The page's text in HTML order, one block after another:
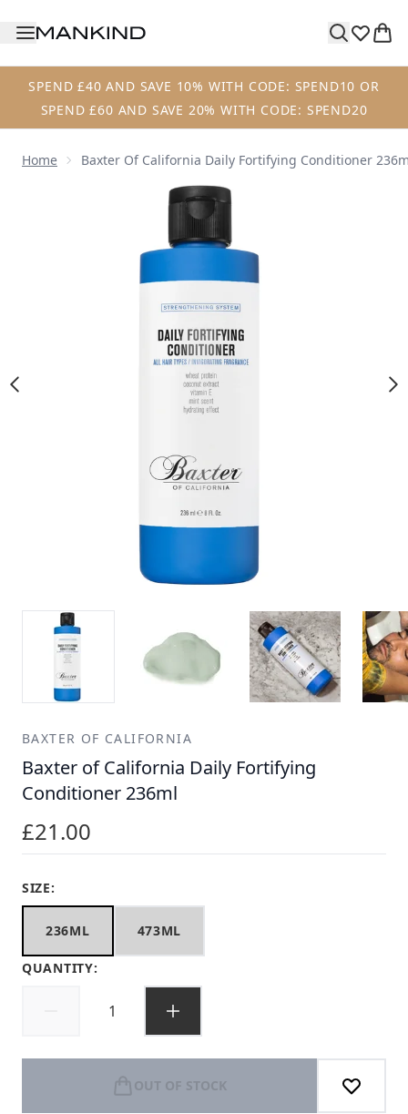
SPEND £40 AND SAVE 10% WITH CODE: SPEND10 OR
SPEND £60 AND SAVE 20% WITH CODE: SPEND20
Home Baxter Of California Daily Fortifying Conditioner
Now showing image 1 Baxter of California Daily Fortifying
BAXTER OF CALIFORNIA
Baxter of California Daily Fortifying
Conditioner 236ml
£21.00
SIZE:
236ML 473ML
QUANTITY:
OUT OF STOCK